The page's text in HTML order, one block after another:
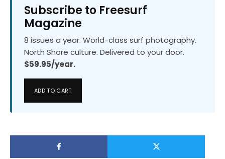
Subscribe to Freesurf
Magazine
8 issues a year. World-class surf photography.
North Shore culture. Delivered to your door.
$59.95/year.
ADD TO CART